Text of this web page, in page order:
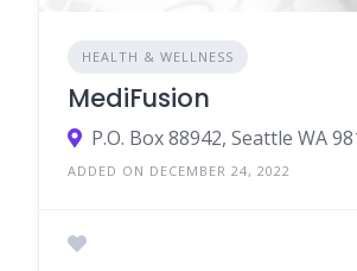
HEALTH & WELLNESS
MediFusion
P.O. Box 88942, Seattle WA
ADDED ON DECEMBER 24, 2022